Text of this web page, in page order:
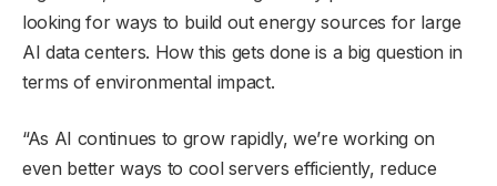
looking for ways to build out energy sources for large
AI data centers. How this gets done is a big question in
terms of environmental impact.
“As AI continues to grow rapidly, we’re working on
even better ways to cool servers efficiently, reduce